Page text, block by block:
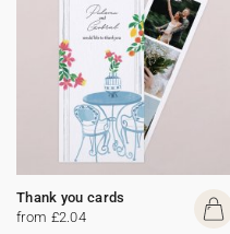
Thank you cards
from £2.04